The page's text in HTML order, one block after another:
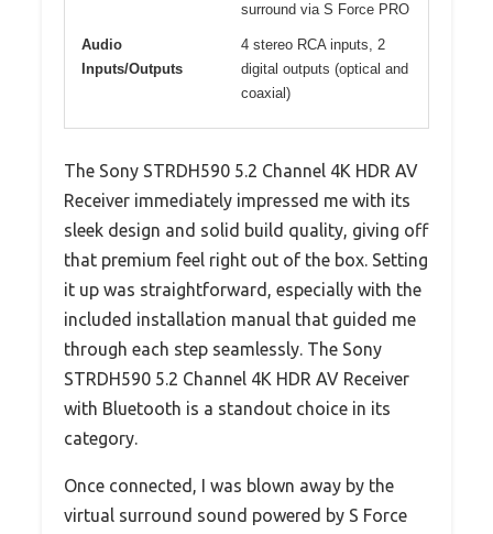
surround via S Force PRO
Audio
Inputs/Outputs
4 stereo RCA inputs, 2
digital outputs (optical and
coaxial)
The Sony STRDH590 5.2 Channel 4K HDR AV
Receiver immediately impressed me with its
sleek design and solid build quality, giving off
that premium feel right out of the box. Setting
it up was straightforward, especially with the
included installation manual that guided me
through each step seamlessly. The Sony
STRDH590 5.2 Channel 4K HDR AV Receiver
with Bluetooth is a standout choice in its
category.
Once connected, I was blown away by the
virtual surround sound powered by S Force